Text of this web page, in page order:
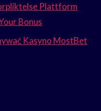
Plattform
Bonus
Kasyno MostBet